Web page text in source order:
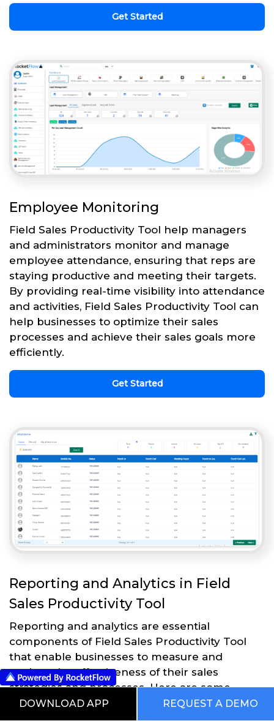
Get Started
Employee Monitoring
Field Sales Productivity Tool help managers
and administrators monitor and manage
employee attendance, ensuring that reps are
staying productive and meeting their targets.
By providing real-time visibility into attendance
and activities, Field Sales Productivity Tool can
help businesses to optimize their sales
processes and achieve their sales goals more
efficiently.
Get Started
Reporting and Analytics in Field
Sales Productivity Tool
Reporting and analytics are essential
components of Field Sales Productivity Tool
that enable businesses to measure and
analyze the effectiveness of their sales
strategies and processes. Here are some
reporting and analytics features in Field Sales
Productivity Tool:
DOWNLOAD APP REQUEST A DEMO